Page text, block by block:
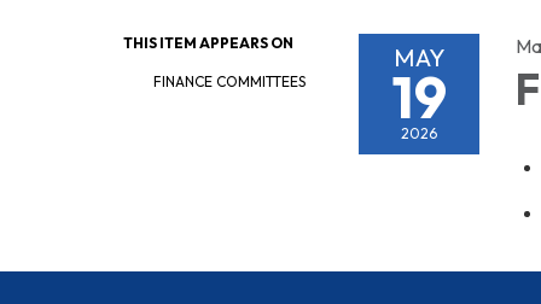
THIS ITEM APPEARS ON
FINANCE COMMITTEES
MAY
19
2026